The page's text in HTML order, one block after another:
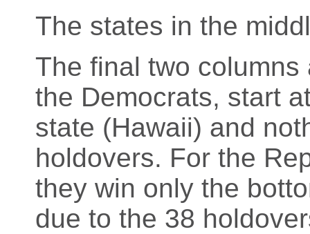
The states in the
The final two
the Democrats, start
state (Hawaii) and
holdovers. For the
they win only the
due to the 38